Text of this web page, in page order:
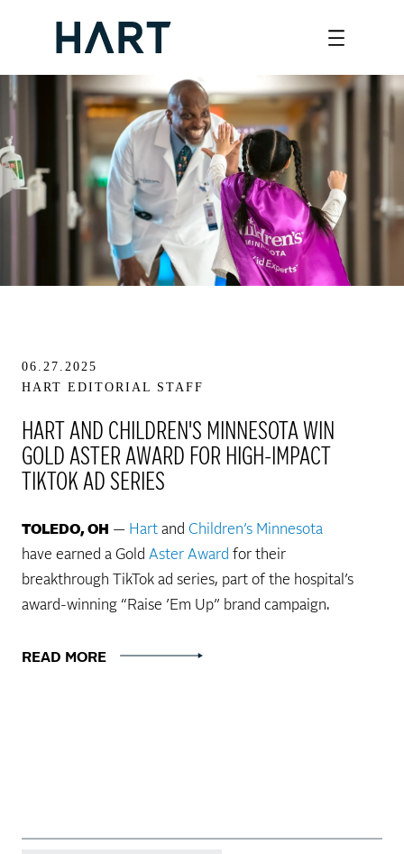
06.27.2025
HART EDITORIAL STAFF
HART AND CHILDREN'S MINNESOTA WIN
GOLD ASTER AWARD FOR HIGH-IMPACT
TIKTOK AD SERIES
TOLEDO, OH — Hart and Children’s Minnesota
have earned a Gold Aster Award for their
breakthrough TikTok ad series, part of the hospital’s
award-winning “Raise ’Em Up” brand campaign.
READ MORE